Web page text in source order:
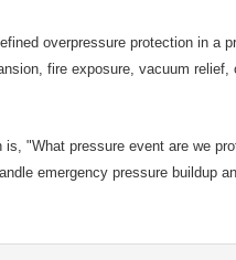
overpressure protection in a
fire exposure, vacuum relief,
"What pressure event are we
emergency pressure buildup